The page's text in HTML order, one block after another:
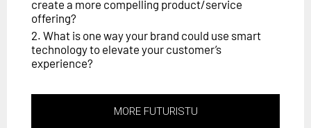
create a more compelling product/service
offering?
2. What is one way your brand could use smart
technology to elevate your customer’s
experience?
MORE FUTURISTU